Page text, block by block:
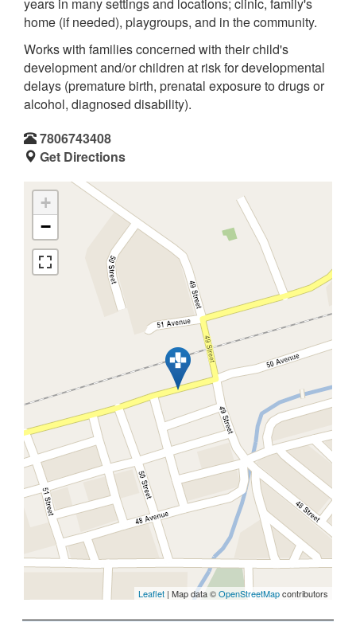
home (if needed), playgroups, and in the community.
Works with families concerned with their child's
development and/or children at risk for developmental
delays (premature birth, prenatal exposure to drugs or
alcohol, diagnosed disability).
7806743408
Get Directions
+
−
Leaflet | Map data ©OpenStreetMapcontributors